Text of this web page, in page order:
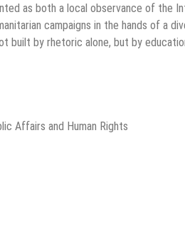
as both a local observance of the
campaigns in the hands of a
built by rhetoric alone, but by
Affairs and Human Rights